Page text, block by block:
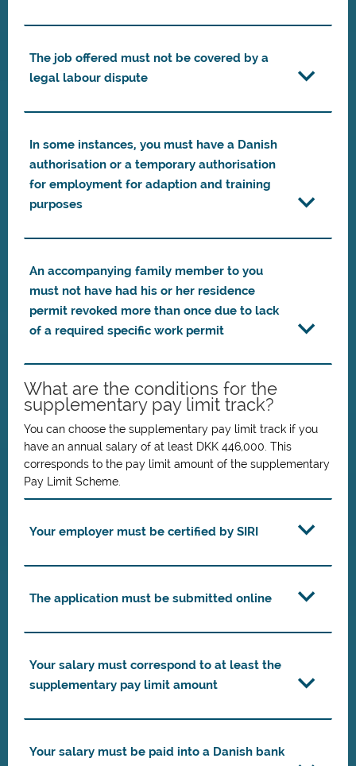
The job offered must not be covered by a
legal labour dispute
In some instances, you must have a Danish
authorisation or a temporary authorisation
for employment for adaption and training
purposes
An accompanying family member to you
must not have had his or her residence
permit revoked more than once due to lack
of a required specific work permit
What are the conditions for the
supplementary pay limit track?
You can choose the supplementary pay limit track if you
have an annual salary of at least DKK 446,000. This
corresponds to the pay limit amount of the supplementary
Pay Limit Scheme.
Your employer must be certified by SIRI
The application must be submitted online
Your salary must correspond to at least the
supplementary pay limit amount
Your salary must be paid into a Danish bank